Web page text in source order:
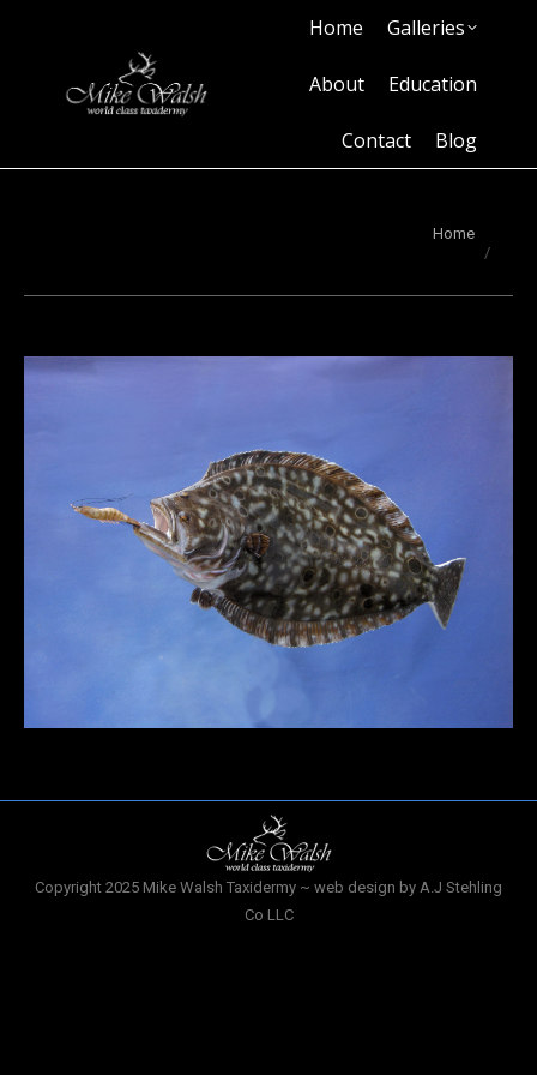
Home Galleries
About Education
Contact Blog
You are here:
Home
Copyright 2025 Mike Walsh Taxidermy ~ web design by A.J Stehling
Co LLC
About
Education
Contact
Blog